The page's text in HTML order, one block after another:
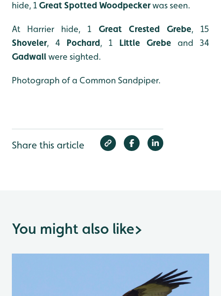
hide, 1Great Spotted Woodpeckerwas seen.
At Harrier hide, 1 Great Crested Grebe, 15
Shoveler, 4 Pochard, 1 Little Grebe and 34
Gadwallwere sighted.
Photograph of a Common Sandpiper.
Share this article
You might also like>